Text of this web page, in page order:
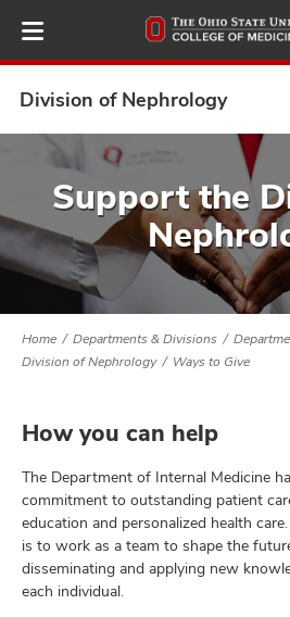
to
main
Division of Nephrology
Support the
Home Departments & Divisions
Division of Nephrology
Ways to Give
How you can help
The Department of Internal Medicine
commitment to outstanding patient
education and personalized health
is to work as a team to shape the
disseminating and applying new
each individual.